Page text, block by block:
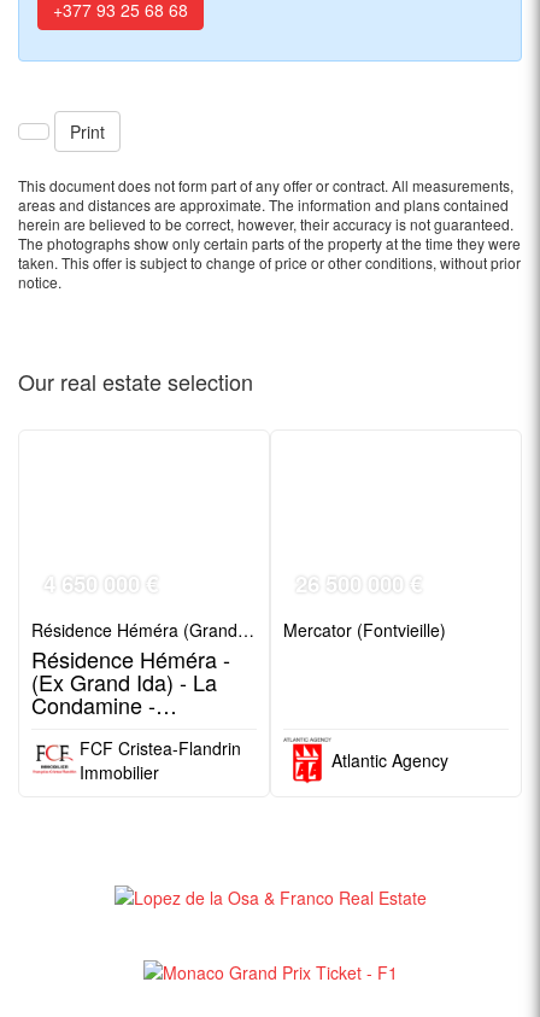
+377 93 25 68 68
Print
This document does not form part of any offer or contract. All measurements,
areas and distances are approximate. The information and plans contained
herein are believed to be correct, however, their accuracy is not guaranteed.
The photographs show only certain parts of the property at the time they were
taken. This offer is subject to change of price or other conditions, without prior
notice.
Our real estateselection
4 650 000 €
Résidence Héméra (Grand Ida) (Jardin Exotique)
Résidence Héméra -
(Ex Grand Ida) - La
Condamine -
FCF Cristea-Flandrin
Immobilier
26 500 000 €
Mercator (Fontvieille)
Atlantic Agency